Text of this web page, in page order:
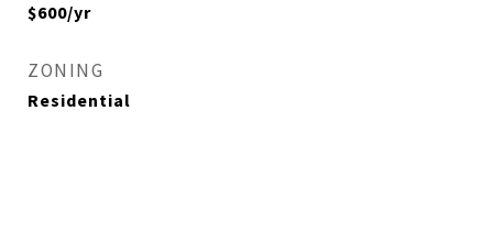
$600/yr
ZONING
Residential